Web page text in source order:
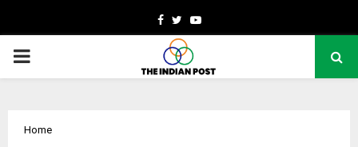
Facebook
TwitterYoutube
PRIMARY
Home